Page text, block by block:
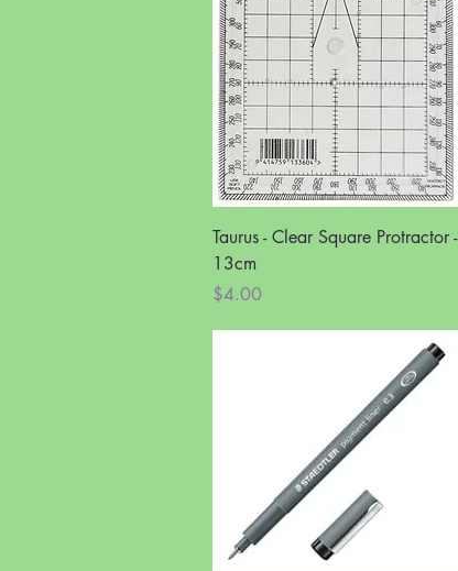
Quick View
Taurus - Clear Square Protractor -
13cm
Price
$4.00